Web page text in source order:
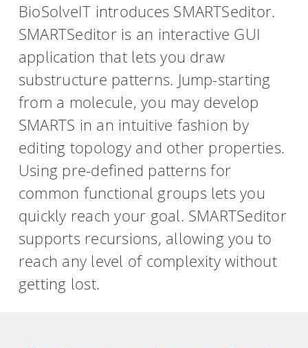
BioSolveIT introduces SMARTSeditor.
SMARTSeditor is an interactive GUI
application that lets you draw
substructure patterns. Jump-starting
from a molecule, you may develop
SMARTS in an intuitive fashion by
editing topology and other properties.
Using pre-defined patterns for
common functional groups lets you
quickly reach your goal. SMARTSeditor
supports recursions, allowing you to
reach any level of complexity without
getting lost.